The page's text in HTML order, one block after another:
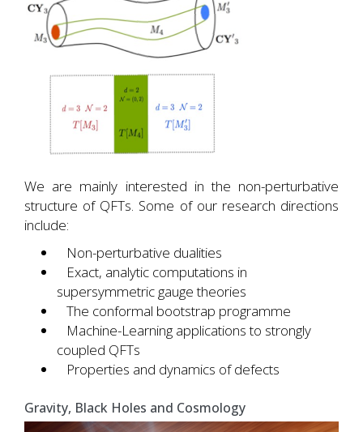
We are mainly interested in the non-perturbative
structure of QFTs. Some of our research directions
include:
Non-perturbative dualities
Exact, analytic computations in
supersymmetric gauge theories
The conformal bootstrap programme
Machine-Learning applications to strongly
coupled QFTs
Properties and dynamics of defects
Gravity, Black Holes and Cosmology